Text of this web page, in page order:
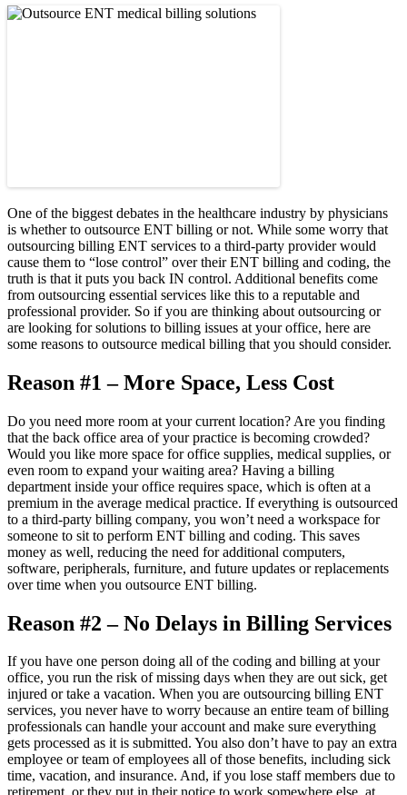
One of the biggest debates in the healthcare industry by physicians
is whether to outsource ENT billing or not. While some worry that
outsourcing billing ENT services to a third-party provider would
cause them to “lose control” over their ENT billing and coding, the
truth is that it puts you back IN control. Additional benefits come
from outsourcing essential services like this to a reputable and
professional provider. So if you are thinking about outsourcing or
are looking for solutions to billing issues at your office, here are
some reasons to outsource medical billing that you should consider.
Reason #1 – More Space, Less Cost
Do you need more room at your current location? Are you finding
that the back office area of your practice is becoming crowded?
Would you like more space for office supplies, medical supplies, or
even room to expand your waiting area? Having a billing
department inside your office requires space, which is often at a
premium in the average medical practice. If everything is outsourced
to a third-party billing company, you won’t need a workspace for
someone to sit to perform ENT billing and coding. This saves
money as well, reducing the need for additional computers,
software, peripherals, furniture, and future updates or replacements
over time when you outsource ENT billing.
Reason #2 – No Delays in Billing Services
If you have one person doing all of the coding and billing at your
office, you run the risk of missing days when they are out sick, get
injured or take a vacation. When you are outsourcing billing ENT
services, you never have to worry because an entire team of billing
professionals can handle your account and make sure everything
gets processed as it is submitted. You also don’t have to pay an extra
employee or team of employees all of those benefits, including sick
time, vacation, and insurance. And, if you lose staff members due to